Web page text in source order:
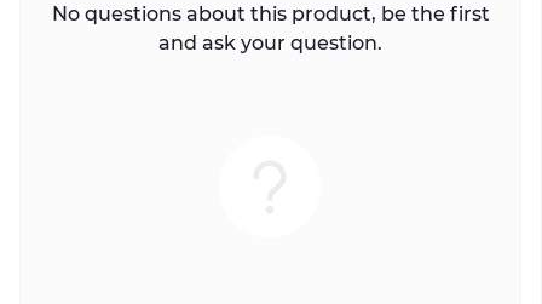
No questions about this product, be the first
and ask your question.